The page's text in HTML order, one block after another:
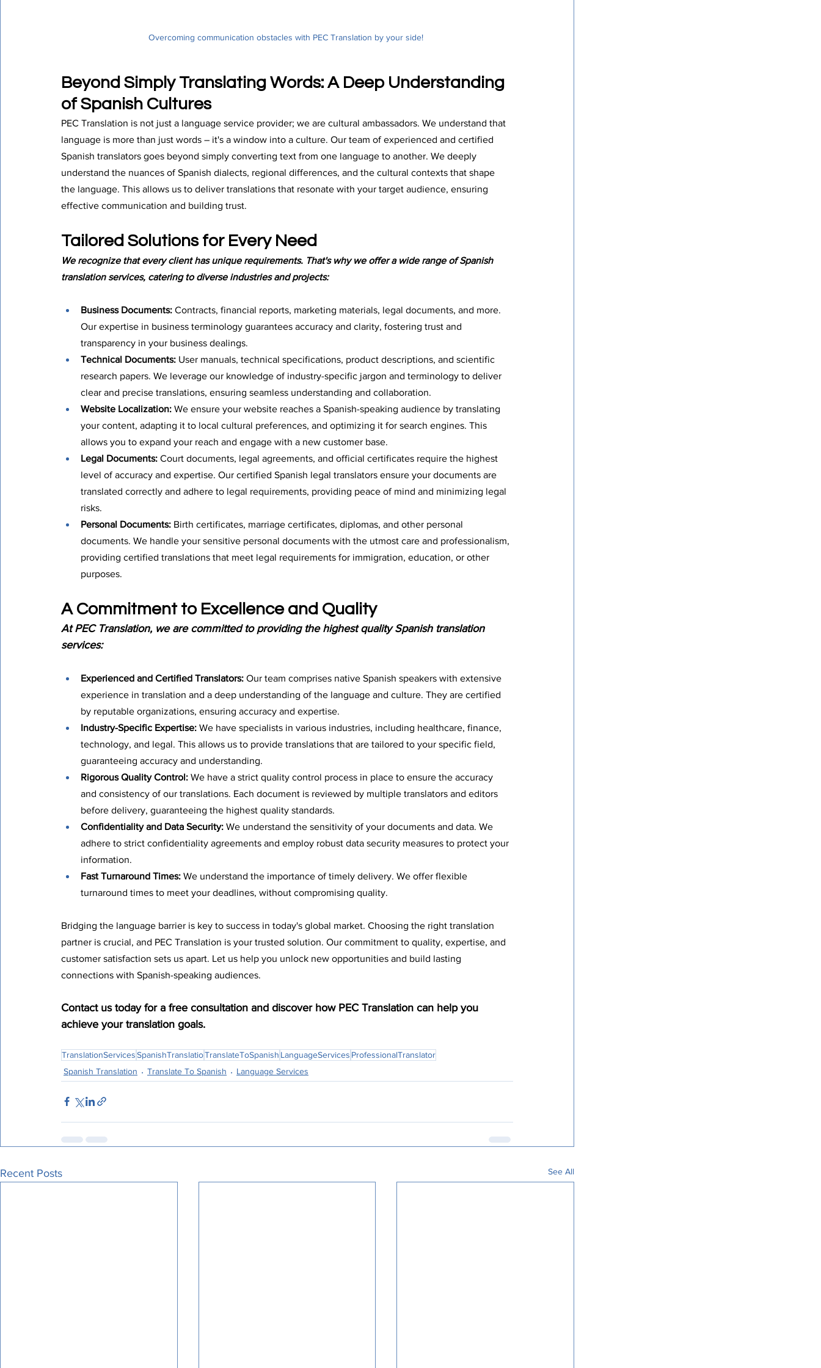
Overcoming communication obstacles with PEC Translation by your side!
Beyond Simply Translating Words: A Deep Understanding
of Spanish Cultures
PEC Translation is not just a language service provider; we are cultural ambassadors. We understand that
language is more than just words – it's a window into a culture. Our team of experienced and certified
Spanish translators goes beyond simply converting text from one language to another. We deeply
understand the nuances of Spanish dialects, regional differences, and the cultural contexts that shape
the language. This allows us to deliver translations that resonate with your target audience, ensuring
effective communication and building trust.
Tailored Solutions for Every Need
We recognize that every client has unique requirements. That's why we offer a wide range of Spanish
translation services, catering to diverse industries and projects:
Business Documents: Contracts, financial reports, marketing materials, legal documents, and more.
Our expertise in business terminology guarantees accuracy and clarity, fostering trust and
transparency in your business dealings.
Technical Documents: User manuals, technical specifications, product descriptions, and scientific
research papers. We leverage our knowledge of industry-specific jargon and terminology to deliver
clear and precise translations, ensuring seamless understanding and collaboration.
Website Localization: We ensure your website reaches a Spanish-speaking audience by translating
your content, adapting it to local cultural preferences, and optimizing it for search engines. This
allows you to expand your reach and engage with a new customer base.
Legal Documents: Court documents, legal agreements, and official certificates require the highest
level of accuracy and expertise. Our certified Spanish legal translators ensure your documents are
translated correctly and adhere to legal requirements, providing peace of mind and minimizing legal
risks.
Personal Documents: Birth certificates, marriage certificates, diplomas, and other personal
documents. We handle your sensitive personal documents with the utmost care and professionalism,
providing certified translations that meet legal requirements for immigration, education, or other
purposes.
A Commitment to Excellence and Quality
At PEC Translation, we are committed to providing the highest quality Spanish translation
services:
Experienced and Certified Translators: Our team comprises native Spanish speakers with extensive
experience in translation and a deep understanding of the language and culture. They are certified
by reputable organizations, ensuring accuracy and expertise.
Industry-Specific Expertise: We have specialists in various industries, including healthcare, finance,
technology, and legal. This allows us to provide translations that are tailored to your specific field,
guaranteeing accuracy and understanding.
Rigorous Quality Control: We have a strict quality control process in place to ensure the accuracy
and consistency of our translations. Each document is reviewed by multiple translators and editors
before delivery, guaranteeing the highest quality standards.
Confidentiality and Data Security: We understand the sensitivity of your documents and data. We
adhere to strict confidentiality agreements and employ robust data security measures to protect your
information.
Fast Turnaround Times: We understand the importance of timely delivery. We offer flexible
turnaround times to meet your deadlines, without compromising quality.
Bridging the language barrier is key to success in today's global market. Choosing the right translation
partner is crucial, and PEC Translation is your trusted solution. Our commitment to quality, expertise, and
customer satisfaction sets us apart. Let us help you unlock new opportunities and build lasting
connections with Spanish-speaking audiences.
Contact us today for a free consultation and discover how PEC Translation can help you
achieve your translation goals.
TranslationServicesSpanishTranslatioTranslateToSpanish LanguageServices ProfessionalTranslator
Spanish Translation
Translate To Spanish Language Services
Recent Posts See All